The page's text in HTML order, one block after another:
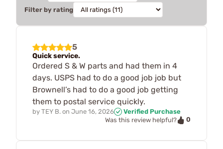
Filter by rating
5
Quick service.
Ordered S & W parts and had them in 4
days. USPS had to do a good job job but
Brownell’s had to do a good job getting
them to postal service quickly.
by TEY B. on June 16, 2026
Verified Purchase
Was this review helpful?
0